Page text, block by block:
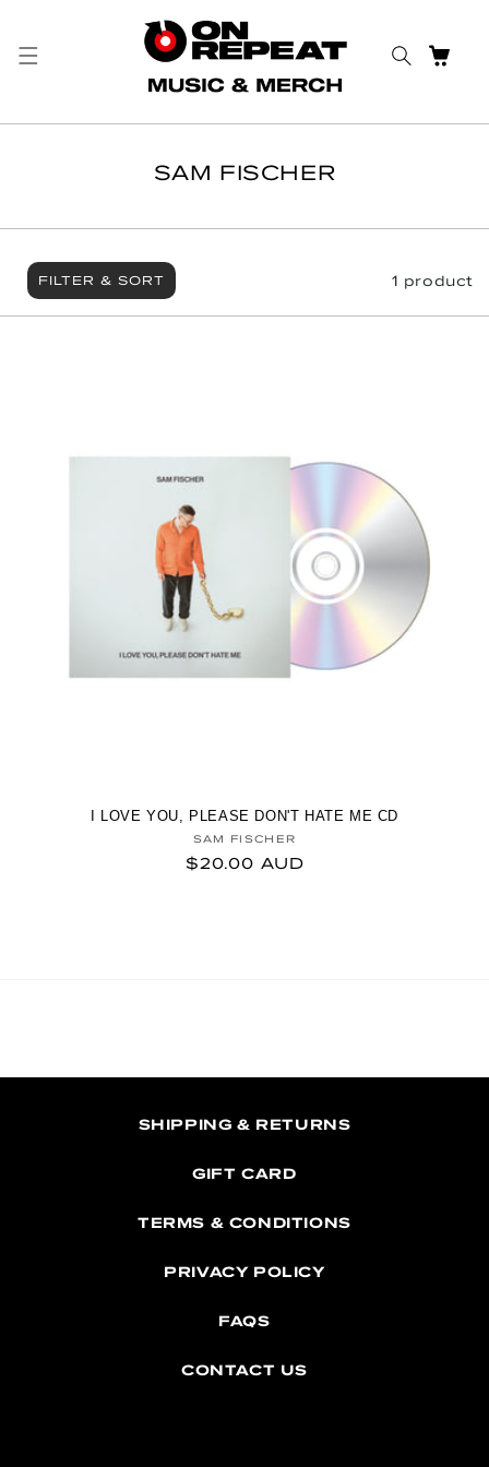
CART
SAM FISCHER
FILTER & SORT 1 product
I LOVE YOU, PLEASE DON'T HATE ME CD
Vendor:
SAM FISCHER
Regular price
$20.00 AUD
SHIPPING & RETURNS
GIFT CARD
TERMS & CONDITIONS
PRIVACY POLICY
FAQS
CONTACT US